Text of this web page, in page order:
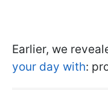
Earlier, we
your day with: